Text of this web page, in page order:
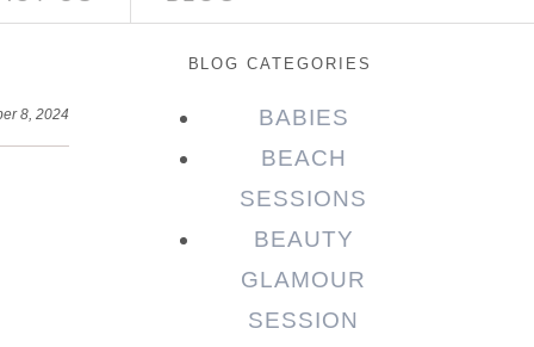
8, 2024
BLOG CATEGORIES
BABIES
BEACH
SESSIONS
BEAUTY
GLAMOUR
SESSION